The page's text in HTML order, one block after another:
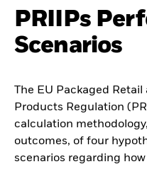
PRIIPs
Scenarios
The EU Packaged
Products Regulation
calculation
outcomes, of four
scenarios regarding